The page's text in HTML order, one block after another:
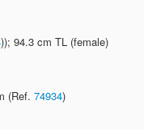
)); 94.3 cm TL (female)
(Ref. 74934)